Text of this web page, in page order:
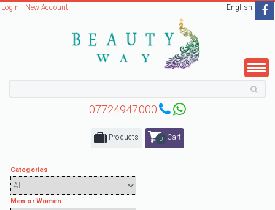
Login - New Account English
07724947000
Products 0Cart
Categories
Men or Women